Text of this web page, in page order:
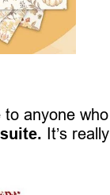
anyone who
It’s really